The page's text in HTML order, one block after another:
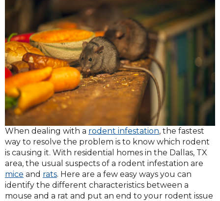
When dealing with a rodent infestation, the fastest
way to resolve the problem is to know which rodent
is causing it. With residential homes in the Dallas, TX
area, the usual suspects of a rodent infestation are
mice and rats. Here are a few easy ways you can
identify the different characteristics between a
mouse and a rat and put an end to your rodent issue